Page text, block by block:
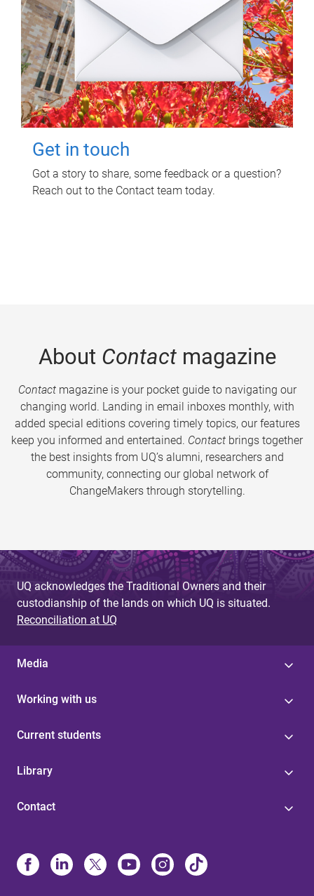
Get in touch
Got a story to share, some feedback or a question?
Reach out to the Contact team today.
About Contactmagazine
Contactmagazine is your pocket guide to navigating our
changing world. Landing in email inboxes monthly, with
added special editions covering timely topics, our features
keep you informed and entertained. Contact brings together
the best insights from UQ’s alumni, researchers and
community, connecting our global network of
ChangeMakers through storytelling.
UQ acknowledges the Traditional Owners and their
custodianship of the lands on which UQ is situated.
Reconciliation at UQ
Media
Working with us
Current students
Library
Contact